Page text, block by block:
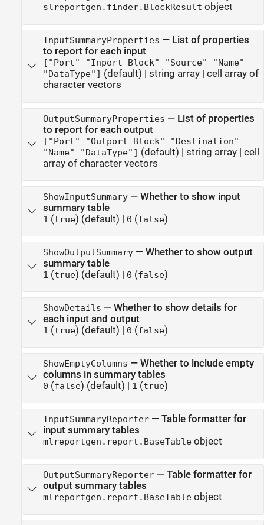
slreportgen.finder.BlockResult object
InputSummaryProperties — List of properties
to report for each input
["Port" "Inport Block" "Source" "Name"
"DataType"] (default) | string array| cell array of
character vectors
OutputSummaryProperties — List of properties
to report for each output
["Port" "Outport Block" "Destination"
"Name" "DataType"] (default) | string array| cell
array of character vectors
ShowInputSummary— Whether to show input
summary table
1 (true) (default) | 0 (false)
ShowOutputSummary— Whether to show output
summary table
1 (true) (default) | 0 (false)
ShowDetails — Whether to show details for
each input and output
1 (true) (default) | 0 (false)
ShowEmptyColumns — Whether to include empty
columns in summary tables
0 (false) (default) | 1 (true)
InputSummaryReporter— Table formatter for
input summary tables
mlreportgen.report.BaseTableobject
OutputSummaryReporter— Table formatter for
output summary tables
mlreportgen.report.BaseTableobject